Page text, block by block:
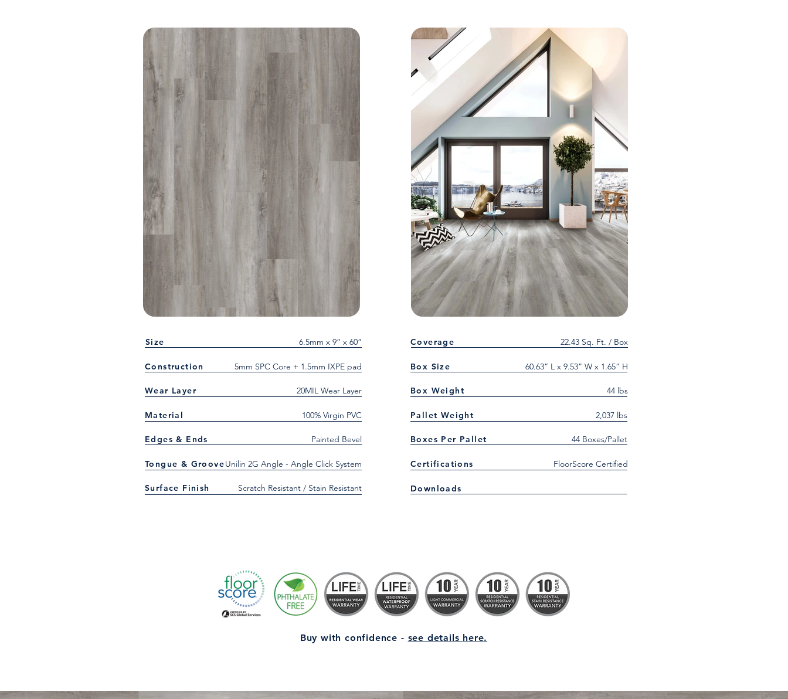
Size 6.5mm x 9” x 60”
Construction 5mm SPC Core + 1.5mm IXPE pad
Wear Layer 20MIL Wear Layer
Material 100% Virgin PVC
Edges & Ends Painted Bevel
Tongue & GrooveUnilin 2G Angle - Angle Click System
Surface Finish Scratch Resistant / Stain Resistant
Coverage 22.43 Sq. Ft. / Box
Box Size 60.63” L x 9.53” W x 1.65” H
Box Weight 44 lbs
Pallet Weight 2,037 lbs
Boxes Per Pallet 44 Boxes/Pallet
Certifications FloorScore Certified
Downloads
Buy with confidence - see details here.